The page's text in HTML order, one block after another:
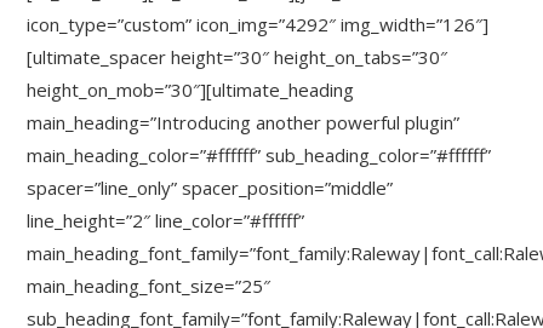
icon_type=”custom” icon_img=”4292″ img_width=”126″]
[ultimate_spacer height=”30″ height_on_tabs=”30″
height_on_mob=”30″][ultimate_heading
main_heading=”Introducing another powerful plugin”
main_heading_color=”#ffffff” sub_heading_color=”#ffffff”
spacer=”line_only” spacer_position=”middle”
line_height=”2″ line_color=”#ffffff”
main_heading_font_size=”25″